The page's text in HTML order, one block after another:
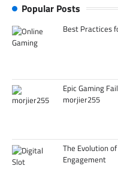
Popular Posts
Best Practices
Epic Gaming
morjier255
The Evolution
Engagement